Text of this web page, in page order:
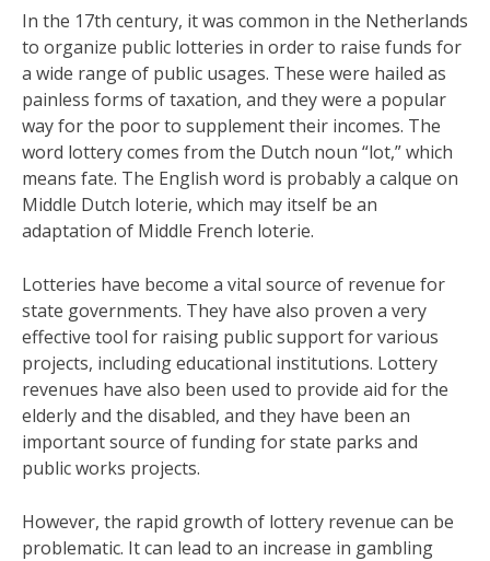
In the 17th century, it was common in the Netherlands
to organize public lotteries in order to raise funds for
a wide range of public usages. These were hailed as
painless forms of taxation, and they were a popular
way for the poor to supplement their incomes. The
word lottery comes from the Dutch noun “lot,” which
means fate. The English word is probably a calque on
Middle Dutch loterie, which may itself be an
adaptation of Middle French loterie.
Lotteries have become a vital source of revenue for
state governments. They have also proven a very
effective tool for raising public support for various
projects, including educational institutions. Lottery
revenues have also been used to provide aid for the
elderly and the disabled, and they have been an
important source of funding for state parks and
public works projects.
However, the rapid growth of lottery revenue can be
problematic. It can lead to an increase in gambling